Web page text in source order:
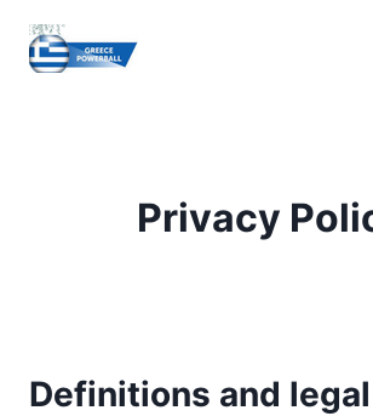
content
Privacy
Definitions and legal